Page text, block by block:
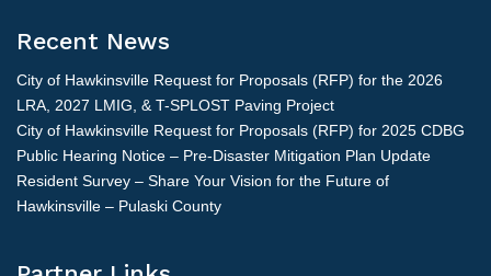
Recent News
City of Hawkinsville Request for Proposals (RFP) for the 2026
LRA, 2027 LMIG, & T-SPLOST Paving Project
City of Hawkinsville Request for Proposals (RFP) for 2025 CDBG
Public Hearing Notice – Pre-Disaster Mitigation Plan Update
Resident Survey – Share Your Vision for the Future of
Hawkinsville – Pulaski County